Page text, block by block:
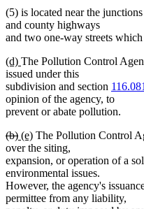
(5) is located near the
and county highways
and two one-way streets
new
text
begin
(d) new
text
end
The Pollution Control
issued under this
subdivision and section 116.081
opinion of the agency, to
prevent or abate pollution.
deleted
text
begin
(b)deleted
text
end
new
text
begin
(e)new
text
end
The Pollution Control
over the siting,
expansion, or operation of a
environmental issues.
However, the agency's
permittee from any liability,